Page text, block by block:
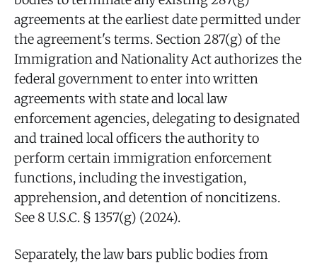
agreements at the earliest date permitted under
the agreement's terms. Section 287(g) of the
Immigration and Nationality Act authorizes the
federal government to enter into written
agreements with state and local law
enforcement agencies, delegating to designated
and trained local officers the authority to
perform certain immigration enforcement
functions, including the investigation,
apprehension, and detention of noncitizens.
See 8 U.S.C. § 1357(g) (2024).
Separately, the law bars public bodies from